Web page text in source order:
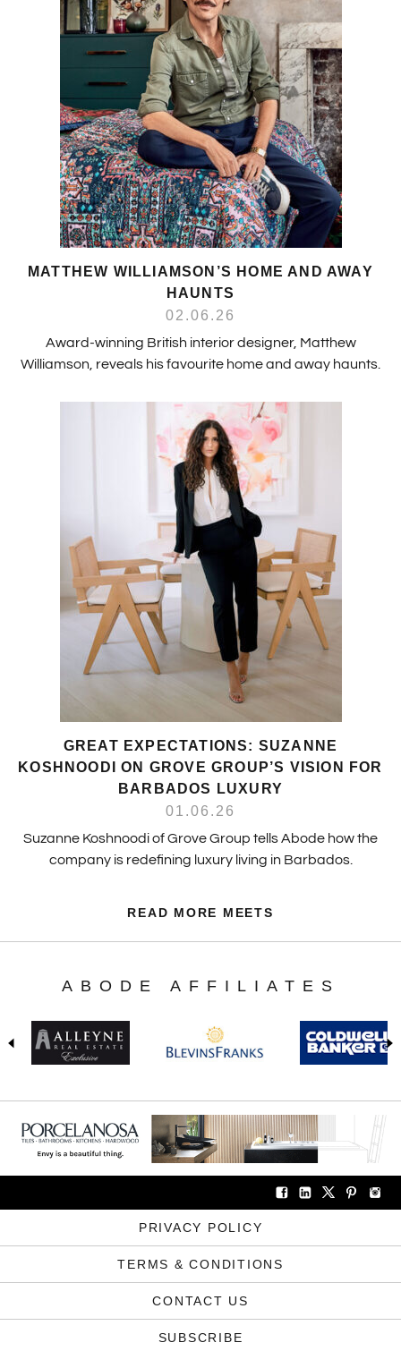
MATTHEW WILLIAMSON’S HOME AND AWAY
HAUNTS
02.06.26
Award-winning British interior designer, Matthew
Williamson, reveals his favourite home and away haunts.
GREAT EXPECTATIONS: SUZANNE
KOSHNOODI ON GROVE GROUP’S VISION FOR
BARBADOS LUXURY
01.06.26
Suzanne Koshnoodi of Grove Group tells Abode how the
company is redefining luxury living in Barbados.
READ MORE MEETS
ABODE AFFILIATES
PRIVACY POLICY
TERMS & CONDITIONS
CONTACT US
SUBSCRIBE